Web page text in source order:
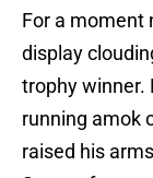
For a moment
display
trophy winner.
running amok
raised his